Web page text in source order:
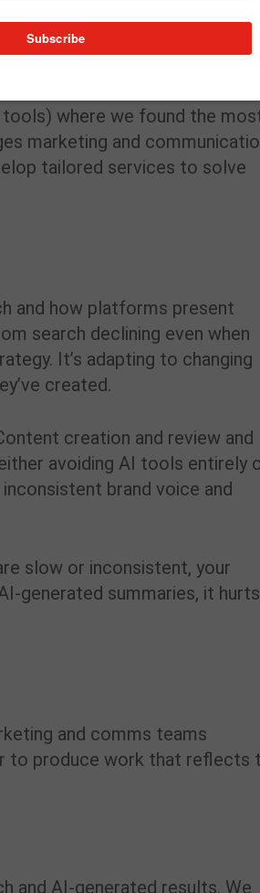
sense inside programs
any AI integration. We
where we found the
marketing and
tailored services to solve
and how platforms present
search declining even when
It’s adapting to changing
created.
creation and review and
avoiding AI tools entirely
brand voice and
slow or inconsistent, your
generated summaries, it hurts
and comms teams
to produce work that reflects
and AI-generated results. We